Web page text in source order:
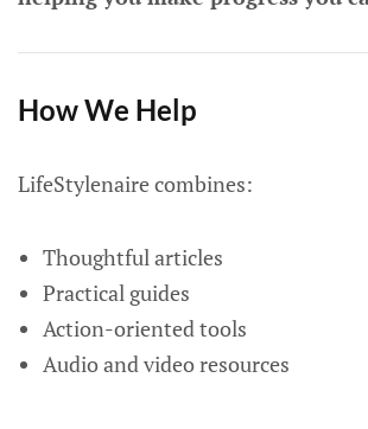
How We Help
LifeStylenaire combines:
Thoughtful articles
Practical guides
Action-oriented tools
Audio and video resources